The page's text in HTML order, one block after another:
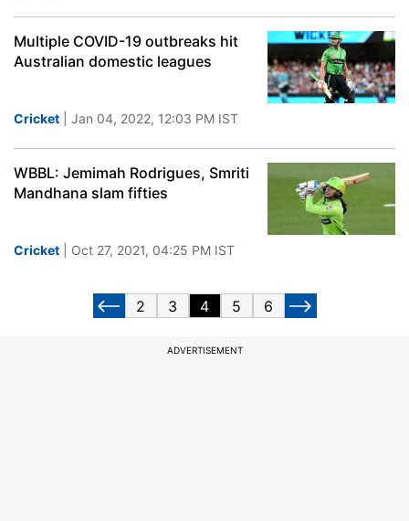
Multiple COVID-19 outbreaks hit
Australian domestic leagues
Cricket | Jan 04, 2022, 12:03 PM IST
WBBL: Jemimah Rodrigues, Smriti
Mandhana slam fifties
Cricket | Oct 27, 2021, 04:25 PM IST
2 3 4 5 6
ADVERTISEMENT